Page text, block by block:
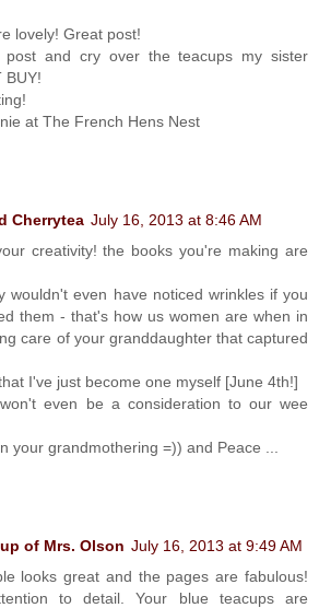
lovely! Great post!
post and cry over the teacups my sister
BUY!
at The French Hens Nest
Cherrytea July 16, 2013 at 8:46 AM
creativity! the books you're making are
wouldn't even have noticed wrinkles if you
them - that's how us women are when in
care of your granddaughter that captured
I've just become one myself [June 4th!]
even be a consideration to our wee
your grandmothering =)) and Peace ...
of Mrs. Olson July 16, 2013 at 9:49 AM
looks great and the pages are fabulous!
to detail. Your blue teacups are